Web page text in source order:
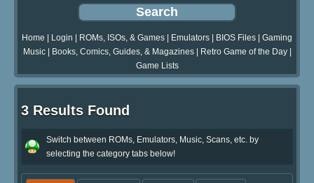
Home Login ROMs, ISOs, & Games Emulators BIOS Files
Gaming
Music| Books, Comics, Guides, & Magazines| Retro Game of the Day|
Game Lists
3 Results Found
Switch between ROMs, Emulators, Music, Scans, etc. by
selecting the category tabs below!